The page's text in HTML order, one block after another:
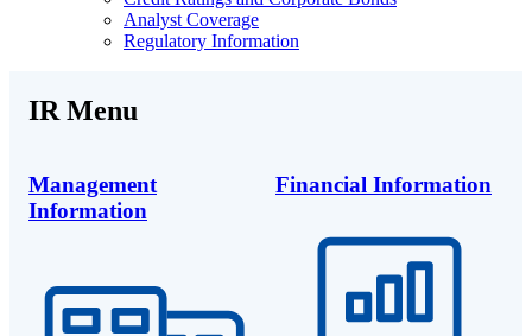
Analyst Coverage
Regulatory Information
IR Menu
Management
Information
Financial Information